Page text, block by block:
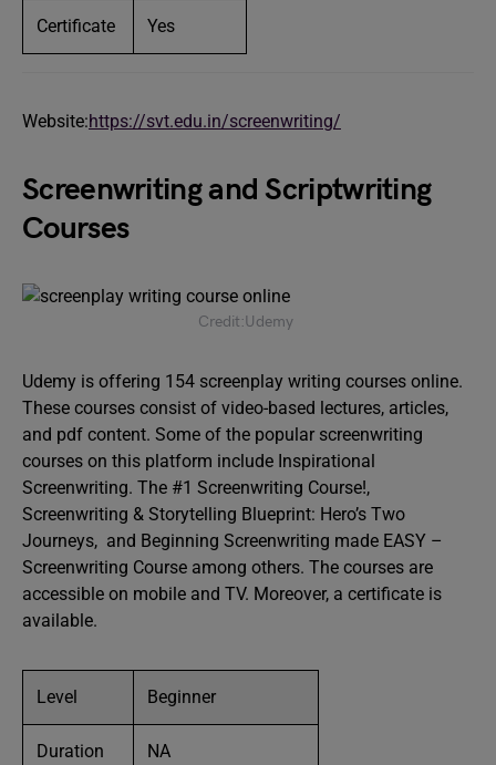
Certificate Yes
Website:https://svt.edu.in/screenwriting/
Screenwriting and Scriptwriting
Courses
Credit:Udemy
Udemy is offering 154 screenplay writing courses online.
These courses consist of video-based lectures, articles,
and pdf content. Some of the popular screenwriting
courses on this platform include Inspirational
Screenwriting. The #1 Screenwriting Course!,
Screenwriting & Storytelling Blueprint: Hero’s Two
Journeys, and Beginning Screenwriting made EASY –
Screenwriting Course among others. The courses are
accessible on mobile and TV. Moreover, a certificate is
available.
Level Beginner
Duration NA